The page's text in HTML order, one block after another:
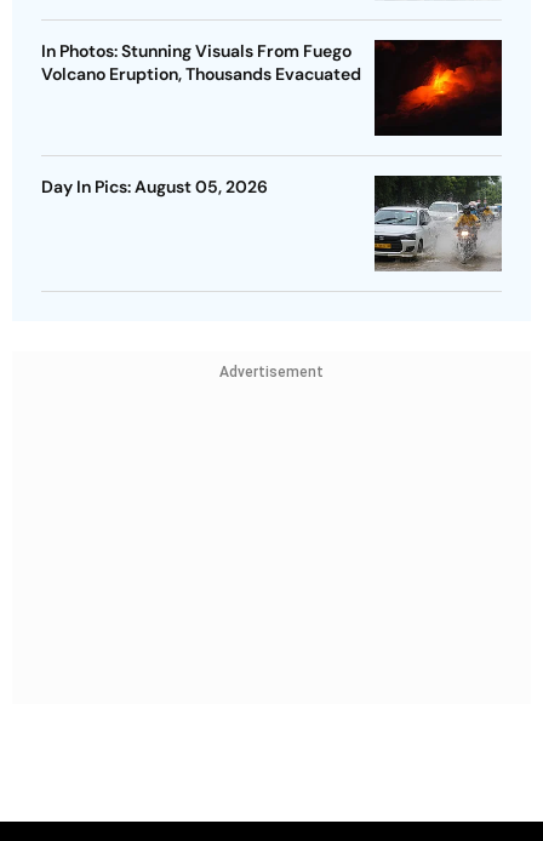
In Photos: Stunning Visuals From Fuego
Volcano Eruption, Thousands Evacuated
Day In Pics: August 05, 2026
Advertisement